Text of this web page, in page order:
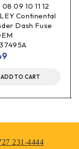
09 10 11 12
Continental
Dash Fuse
ADD TO CART
231-4444